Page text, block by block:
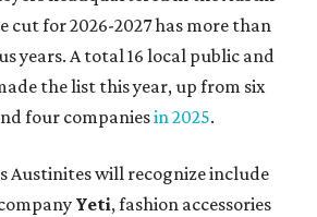
cut for 2026-2027 has more than
years. A total 16 local public and
the list this year, up from six
four companiesin 2025.
Austinites will recognize include
Yeti, fashion accessories